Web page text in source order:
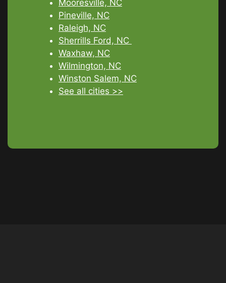
Mooresville, NC
Pineville, NC
Raleigh, NC
Sherrills Ford, NC
Waxhaw, NC
Wilmington, NC
Winston Salem, NC
See all cities >>